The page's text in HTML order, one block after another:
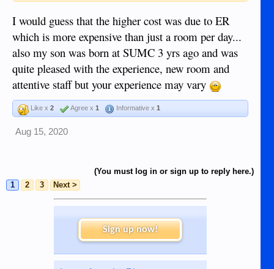
I would guess that the higher cost was due to ER
which is more expensive than just a room per day...
also my son was born at SUMC 3 yrs ago and was
quite pleased with the experience, new room and
attentive staff but your experience may vary
Like x 2 Agree x 1 Informative x 1
Aug 15, 2020
(You must log in or sign up to reply here.)
1
2 3 Next >
Sign up now!